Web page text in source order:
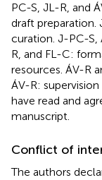
PC-S, JL-R, and
draft preparation.
curation. J-PC-S,
R, and FL-C:
resources. ÁV-R
ÁV-R:
have read and
manuscript.
Conflict of
The authors